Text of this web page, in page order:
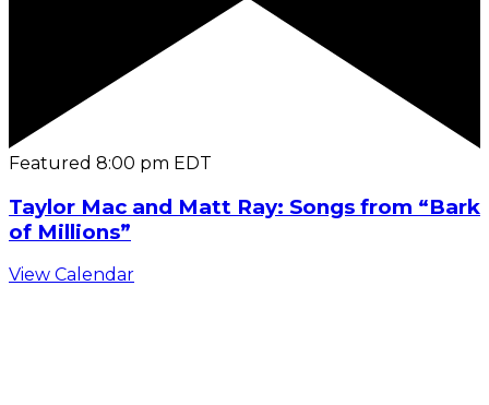
Featured 8:00 pm EDT
Taylor Mac and Matt Ray: Songs from “Bark
of Millions”
View Calendar